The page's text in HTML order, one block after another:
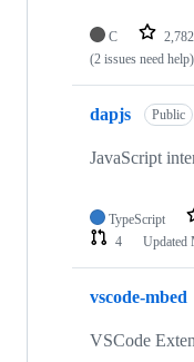
C 2,782
(2 issues need help)
dapjs Public
JavaScript
TypeScript
4
Updated
vscode-mbed
VSCode